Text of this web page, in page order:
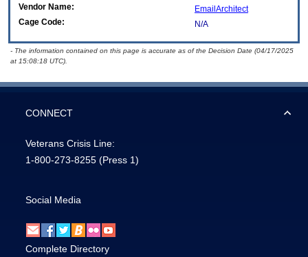
Vendor Name:
EmailArchitect
Cage Code:
N/A
- The information contained on this page is accurate as of the Decision Date (04/17/2025
at 15:08:18 UTC).
CONNECT
Veterans Crisis Line:
1-800-273-8255 (Press 1)
Social Media
Complete Directory